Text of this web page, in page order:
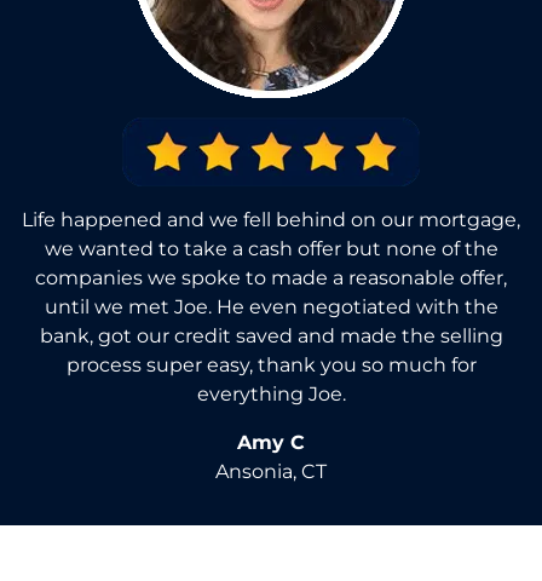
Life happened and we fell behind on our mortgage,
we wanted to take a cash offer but none of the
companies we spoke to made a reasonable offer,
until we met Joe. He even negotiated with the
bank, got our credit saved and made the selling
process super easy, thank you so much for
everything Joe.
Amy C
Ansonia, CT